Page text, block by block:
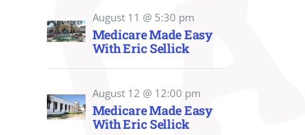
August 11 @ 5:30 pm
Medicare Made Easy
With Eric Sellick
August 12 @ 12:00 pm
Medicare Made Easy
With Eric Sellick